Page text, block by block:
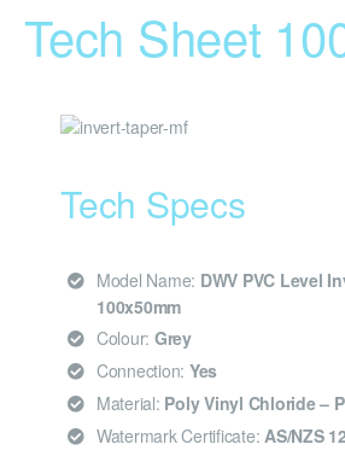
Tech Sheet
Tech Specs
Model Name: DWV PVC Level
100x50mm
Colour: Grey
Connection: Yes
Material: Poly Vinyl Chloride –
Watermark Certificate: AS/NZS